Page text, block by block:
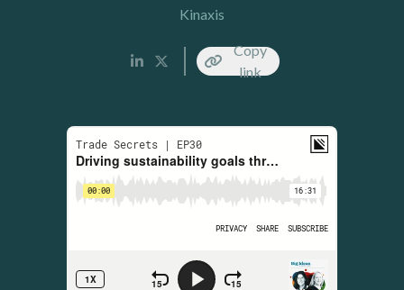
Kinaxis
Copy
link